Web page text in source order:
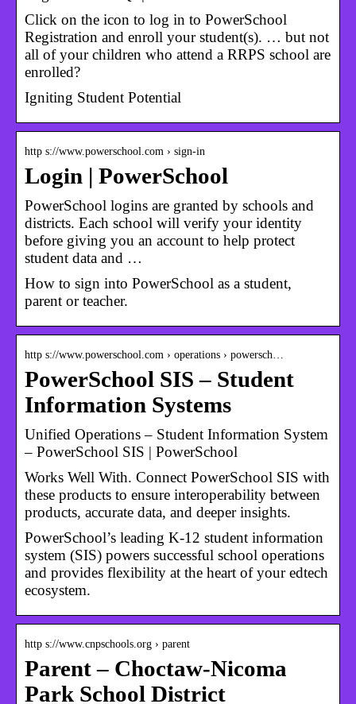
Click on the icon to log in to PowerSchool
Registration and enroll your student(s). … but not
all of your children who attend a RRPS school are
enrolled?
Igniting Student Potential
http s://www.powerschool.com › sign-in
Login | PowerSchool
PowerSchool logins are granted by schools and
districts. Each school will verify your identity
before giving you an account to help protect
student data and …
How to sign into PowerSchool as a student,
parent or teacher.
http s://www.powerschool.com › operations › powersch…
PowerSchool SIS – Student
Information Systems
Unified Operations – Student Information System
– PowerSchool SIS | PowerSchool
Works Well With. Connect PowerSchool SIS with
these products to ensure interoperability between
products, accurate data, and deeper insights.
PowerSchool’s leading K-12 student information
system (SIS) powers successful school operations
and provides flexibility at the heart of your edtech
ecosystem.
http s://www.cnpschools.org › parent
Parent – Choctaw-Nicoma
Park School District